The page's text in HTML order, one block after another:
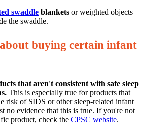
swaddle blankets or weighted objects
the swaddle.
buying certain infant
that aren't consistent with safe sleep
This is especially true for products that
risk of SIDS or other sleep-related infant
no evidence that this is true. If you're not
product, check the CPSC website.